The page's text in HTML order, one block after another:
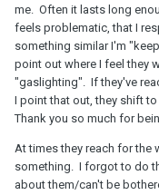
me. Often it lasts long
feels problematic, that I
something similar I'm
point out where I feel they
"gaslighting". If they've
I point that out, they shift
Thank you so much for
At times they reach for
something. I forgot to do
about them/can't be